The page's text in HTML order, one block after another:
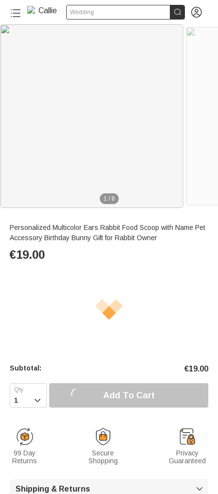
Wedding  
1 / 8
Personalized Multicolor Ears Rabbit Food Scoop with Name Pet
Accessory Birthday Bunny Gift for Rabbit Owner
€19.00
Subtotal: €19.00
 Add To Cart
99 Day
Returns
Secure
Shopping
Privacy
Guaranteed
Shipping & Returns 